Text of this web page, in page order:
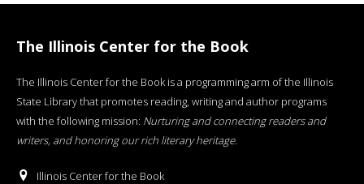
The Illinois Center for the Book
The Illinois Center for the Book is a programming arm of the Illinois
State Library that promotes reading, writing and author programs
with the following mission: Nurturing and connecting readers and
writers, and honoring our rich literary heritage.
Illinois Center for the Book